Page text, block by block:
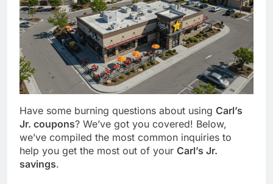
Have some burning questions about using Carl’s
Jr. coupons? We’ve got you covered! Below,
we’ve compiled the most common inquiries to
help you get the most out of your Carl’s Jr.
savings.